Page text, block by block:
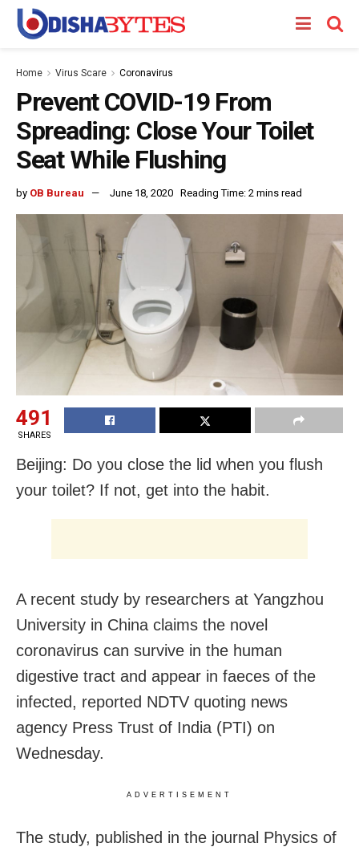
Home Virus Scare Coronavirus
Prevent COVID-19 From
Spreading: Close Your Toilet
Seat While Flushing
by OB Bureau June 18, 2020 Reading Time: 2 mins read
491
SHARES
Beijing: Do you close the lid when you flush
your toilet? If not, get into the habit.
A recent study by researchers at Yangzhou
University in China claims the novel
coronavirus can survive in the human
digestive tract and appear in faeces of the
infected, reported NDTV quoting news
agency Press Trust of India (PTI) on
Wednesday.
ADVERTISEMENT
The study, published in the journal Physics of